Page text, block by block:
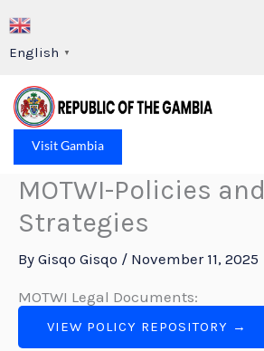
Skip
English ▼
Visit Gambia
MOTWI-Policies and
Strategies
By Gisqo Gisqo / November 11, 2025
MOTWI Legal Documents:
VIEW POLICY REPOSITORY →